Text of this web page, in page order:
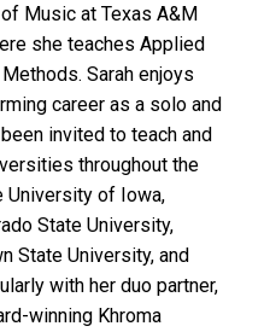
Music at Texas A&M
she teaches Applied
Sarah enjoys
career as a solo and
invited to teach and
throughout the
University of Iowa,
State University,
State University, and
with her duo partner,
winning Khroma